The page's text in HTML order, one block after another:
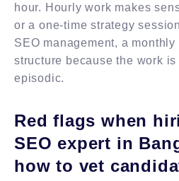
hour. Hourly work makes
or a one-time strategy
SEO management, a
structure because the work
episodic.
Red flags when
SEO expert in
how to vet